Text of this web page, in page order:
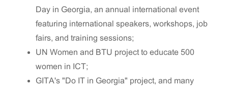
Day in Georgia, an annual international event
featuring international speakers, workshops, job
fairs, and training sessions;
UN Women and BTU project to educate 500
women in ICT;
GITA's "Do IT in Georgia" project, and many